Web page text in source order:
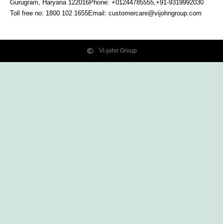
Gurugram, Haryana 122016Phone: +01244785555,+91-9319992030
Toll free no: 1800 102 1655Email: customercare@vijohngroup.com
Vi-john Group